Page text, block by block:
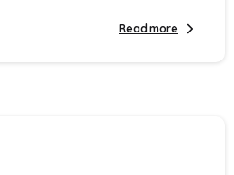
Read more